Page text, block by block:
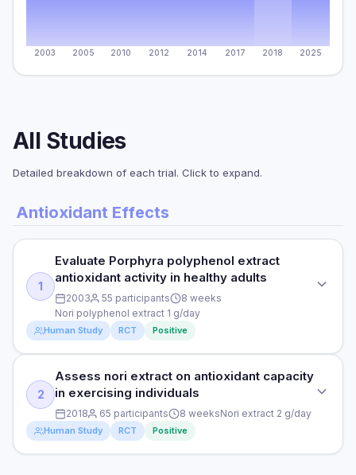
2003 2005 2010 2012 2014 2017 2018 2025
All Studies
Detailed breakdown of each trial. Click to expand.
Antioxidant Effects
1
Evaluate Porphyra polyphenol extract
antioxidant activity in healthy adults
2003 55 participants
8 weeks
Nori polyphenol extract 1 g/day
Human Study RCT Positive
STUDY TYPE
Randomised Controlled Trial
PURPOSE
2
Assess nori extract on antioxidant capacity
in exercising individuals
2018 65 participants 8 weeksNori extract 2 g/day
Human Study RCT Positive